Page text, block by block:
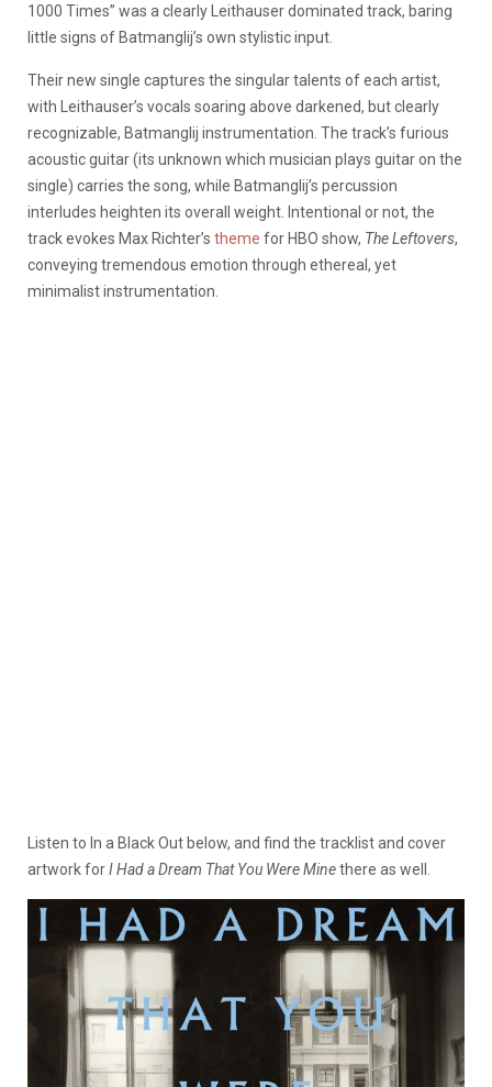
1000 Times” was a clearly Leithauser dominated track, baring
little signs of Batmanglij’s own stylistic input.
Their new single captures the singular talents of each artist,
with Leithauser’s vocals soaring above darkened, but clearly
recognizable, Batmanglij instrumentation. The track’s furious
acoustic guitar (its unknown which musician plays guitar on the
single) carries the song, while Batmanglij’s percussion
interludes heighten its overall weight. Intentional or not, the
track evokes Max Richter’s theme for HBO show, The Leftovers,
conveying tremendous emotion through ethereal, yet
minimalist instrumentation.
Listen to In a Black Out below, and find the tracklist and cover
artwork forI Had a Dream That You Were Minethere as well.